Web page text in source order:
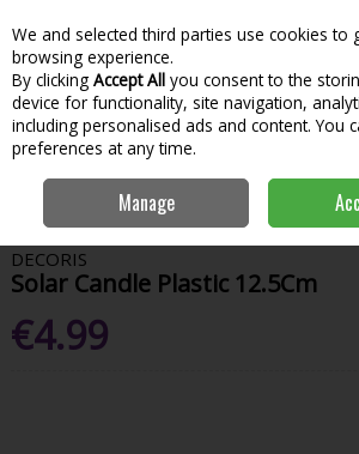
Skip to content
Menu
Home Outdoor Living
Solar Candle Plastic 12.5Cm
DECORIS
Solar Candle Plastic 12.5Cm
€4.99
We and selected third parties use cookies to
browsing experience.
By clicking Accept All you consent to the
device for functionality, site navigation,
including personalised ads and content. You
preferences at any time.
Manage